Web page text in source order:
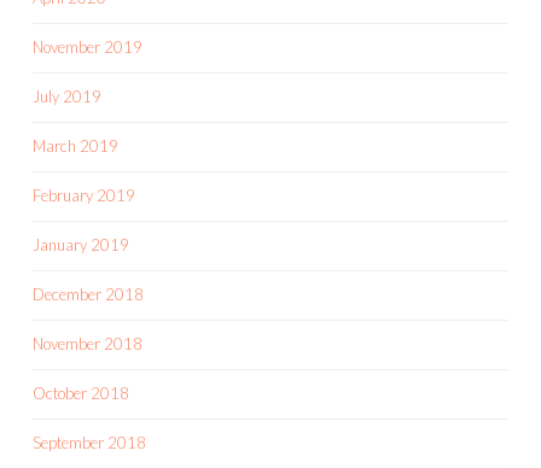
November 2019
July 2019
March 2019
February 2019
January 2019
December 2018
November 2018
October 2018
September 2018